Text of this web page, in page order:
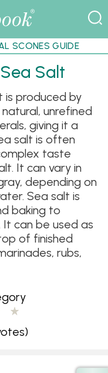
SCONES GUIDE
Salt
produced by
unrefined
giving it a
salt is often
taste
It can vary in
depending on
Sea salt is
baking to
can be used as
of finished
rubs,